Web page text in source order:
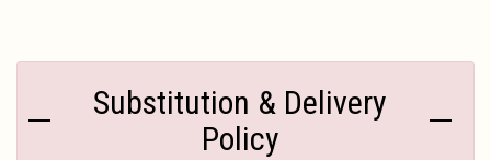
Substitution & Delivery
Policy